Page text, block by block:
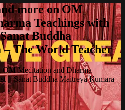
more on OM
Teachings with
Buddha
The World Teacher
OM Meditation and Dharma
– Sanat Buddha Maitreya Kumara –